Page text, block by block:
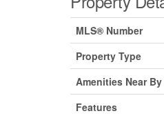
MLS® Number
Property Type
Amenities Near By
Features